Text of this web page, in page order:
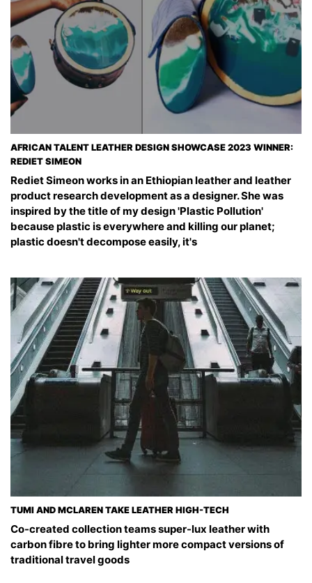
AFRICAN TALENT LEATHER DESIGN SHOWCASE 2023 WINNER:
REDIET SIMEON
Rediet Simeon works in an Ethiopian leather and leather
product research development as a designer. She was
inspired by the title of my design 'Plastic Pollution'
because plastic is everywhere and killing our planet;
plastic doesn't decompose easily, it's
TUMI AND MCLAREN TAKE LEATHER HIGH-TECH
Co-created collection teams super-lux leather with
carbon fibre to bring lighter more compact versions of
traditional travel goods